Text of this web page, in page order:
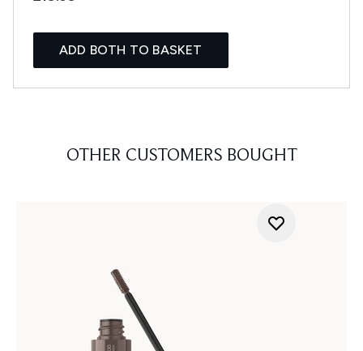
ADD BOTH TO BASKET
OTHER CUSTOMERS BOUGHT